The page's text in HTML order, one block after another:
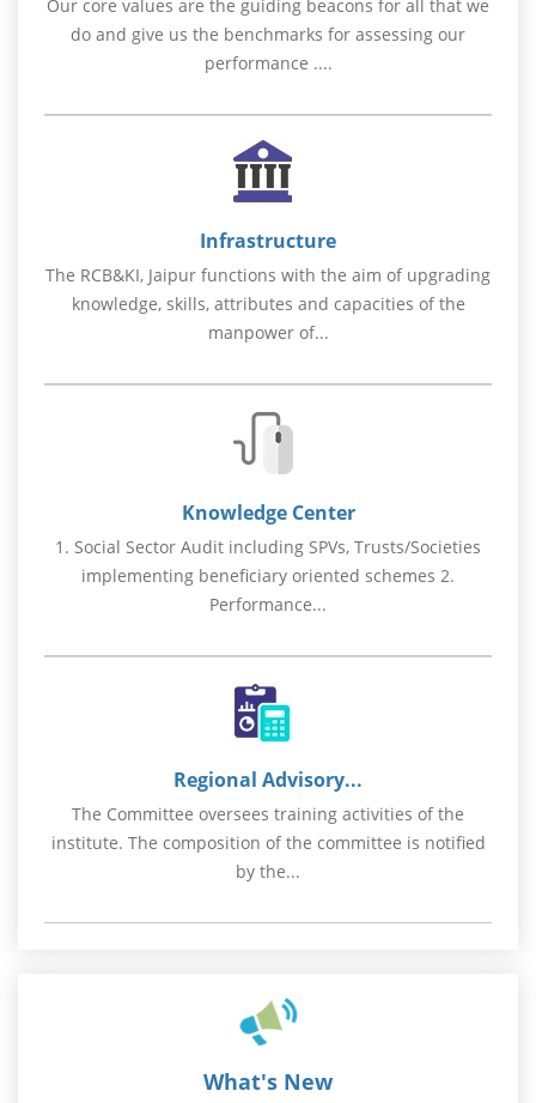
Our core values are the guiding beacons for all that we
do and give us the benchmarks for assessing our
performance ....
Infrastructure
The RCB&KI, Jaipur functions with the aim of upgrading
knowledge, skills, attributes and capacities of the
manpower of...
Knowledge Center
1. Social Sector Audit including SPVs, Trusts/Societies
implementing beneficiary oriented schemes 2.
Performance...
Regional Advisory...
The Committee oversees training activities of the
institute. The composition of the committee is notified
by the...
What's New